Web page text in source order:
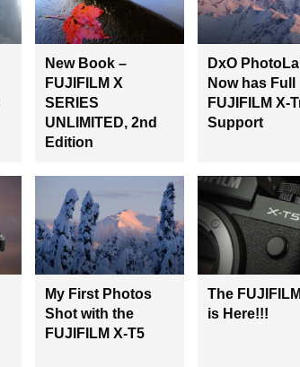
New Book –
FUJIFILM X
SERIES
UNLIMITED, 2nd
Edition
DxO
Now has Full
FUJIFILM X-
Support
My First Photos
Shot with the
FUJIFILM X-T5
The
is Here!!!